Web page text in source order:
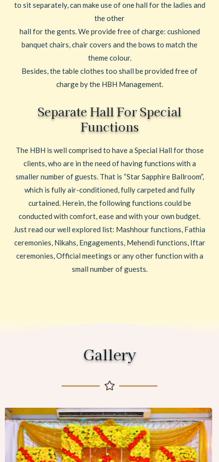
to sit separately, can make use of one hall for the ladies and
the other
hall for the gents. We provide free of charge: cushioned
banquet chairs, chair covers and the bows to match the
theme colour.
Besides, the table clothes too shall be provided free of
charge by the HBH Management.
Separate Hall For Special
Functions
The HBH is well comprised to have a Special Hall for those
clients, who are in the need of having functions with a
smaller number of guests. That is “Star Sapphire Ballroom”,
which is fully air-conditioned, fully carpeted and fully
curtained. Herein, the following functions could be
conducted with comfort, ease and with your own budget.
Just read our well explored list: Mashhour functions, Fathia
ceremonies, Nikahs, Engagements, Mehendi functions, Iftar
ceremonies, Official meetings or any other function with a
small number of guests.
Gallery